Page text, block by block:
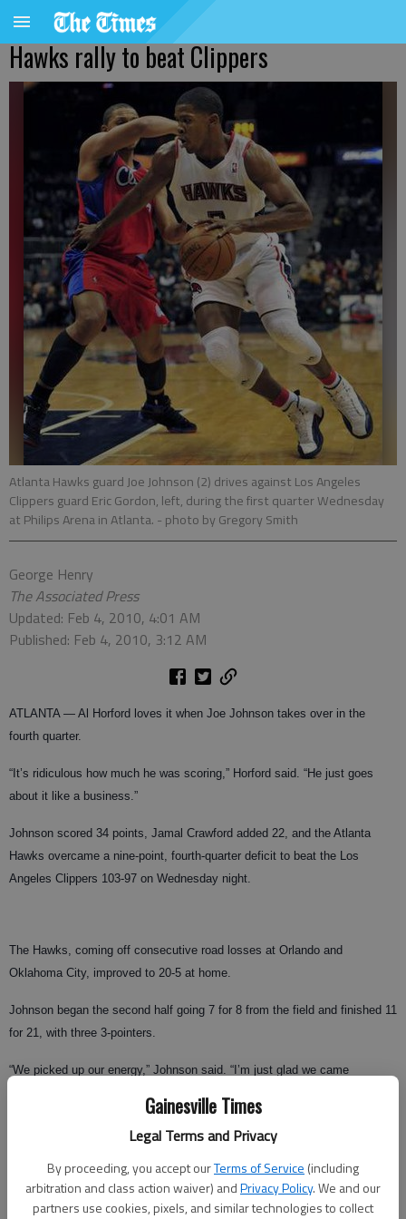
Gainesville Times
Legal Terms and Privacy
By proceeding, you accept ourTerms of Service (including
arbitration and class action waiver) andPrivacy Policy. We and our
partners use cookies, pixels, and similar technologies to collect
Hawks rally to beat Clippers
Atlanta Hawks guard Joe Johnson (2) drives against Los Angeles
Clippers guard Eric Gordon, left, during the first quarter Wednesday
at Philips Arena in Atlanta. - photo by Gregory Smith
George Henry
The Associated Press
Updated: Feb 4, 2010, 4:01 AM
Published: Feb 4, 2010, 3:12 AM
ATLANTA — Al Horford loves it when Joe Johnson takes over in the
fourth quarter.
“It’s ridiculous how much he was scoring,” Horford said. “He just goes
about it like a business.”
Johnson scored 34 points, Jamal Crawford added 22, and the Atlanta
Hawks overcame a nine-point, fourth-quarter deficit to beat the Los
Angeles Clippers 103-97 on Wednesday night.
The Hawks, coming off consecutive road losses at Orlando and
Oklahoma City, improved to 20-5 at home.
Johnson began the second half going 7 for 8 from the field and finished 11
for 21, with three 3-pointers.
“We picked up our energy,” Johnson said. “I’m just glad we came
Chris Kaman and Eric Gordon each scored 17 points for Los Angeles.
dropped 13 of 15 away games.